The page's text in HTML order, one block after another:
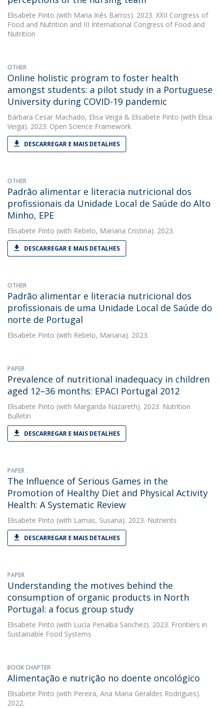
Elisabete Pinto (with Maria Inês Barros). 2023. XXII Congress of
Food and Nutrition and III International Congress of Food and
Nutrition
OTHER
Online holistic program to foster health
amongst students: a pilot study in a Portuguese
University during COVID-19 pandemic
Bárbara Cesar Machado, Elisa Veiga & Elisabete Pinto (with Elisa
Veiga). 2023. Open Science Framework
DESCARREGAR E MAIS DETALHES
OTHER
Padrão alimentar e literacia nutricional dos
profissionais da Unidade Local de Saúde do Alto
Minho, EPE
Elisabete Pinto (with Rebelo, Mariana Cristina). 2023.
DESCARREGAR E MAIS DETALHES
OTHER
Padrão alimentar e literacia nutricional dos
profissionais de uma Unidade Local de Saúde do
norte de Portugal
Elisabete Pinto (with Rebelo, Mariana). 2023.
PAPER
Prevalence of nutritional inadequacy in children
aged 12–36 months: EPACI Portugal 2012
Elisabete Pinto (with Margarida Nazareth). 2023. Nutrition
Bulletin
DESCARREGAR E MAIS DETALHES
PAPER
The Influence of Serious Games in the
Promotion of Healthy Diet and Physical Activity
Health: A Systematic Review
Elisabete Pinto (with Lamas, Susana). 2023. Nutrients
DESCARREGAR E MAIS DETALHES
PAPER
Understanding the motives behind the
consumption of organic products in North
Portugal: a focus group study
Elisabete Pinto (with Lucía Penalba Sanchez). 2023. Frontiers in
Sustainable Food Systems
BOOK CHAPTER
Alimentação e nutrição no doente oncológico
Elisabete Pinto (with Pereira, Ana Maria Geraldes Rodrigues).
2022.